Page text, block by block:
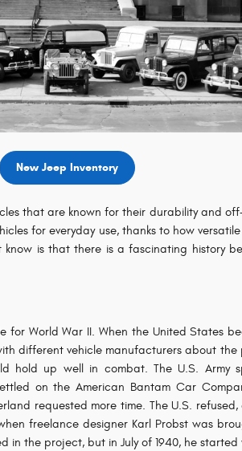
New Jeep Inventory
that are known for their durability and
for everyday use, thanks to how
know is that there is a fascinating history
for World War II. When the United States
different vehicle manufacturers about
hold up well in combat. The U.S. Army
on the American Bantam Car
requested more time. The U.S.
freelance designer Karl Probst was
in the project, but in July of 1940, he started